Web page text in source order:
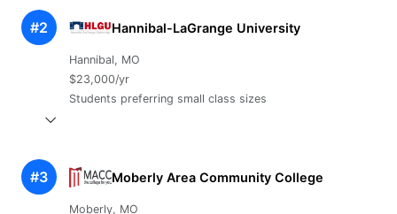
#2 Hannibal-LaGrange University
Hannibal, MO
$23,000/yr
Students preferring small class sizes
#3 Moberly Area Community College
Moberly, MO